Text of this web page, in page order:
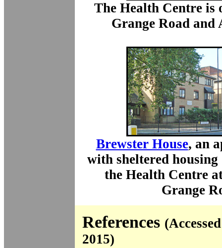
The Health Centre is
Grange Road and
Brewster House, an
with sheltered
the Health Centre
Grange
References
2015)